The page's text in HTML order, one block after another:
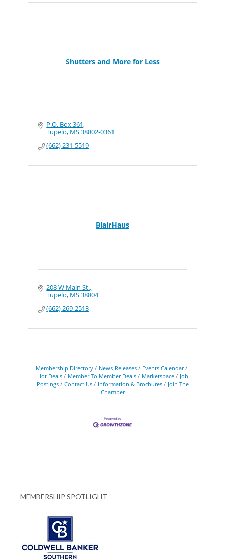
Shutters and More for Less
P.O. Box 361
Tupelo MS38802-0361
(662) 231-5519
BlairHaus
208 W Main St.
Tupelo MS38804
(662) 269-2513
Membership Directory News Releases
Events Calendar
Hot Deals
Member To Member Deals Marketspace
Job
Postings
Contact Us Information & Brochures
Join The
Chamber
MEMBERSHIP SPOTLIGHT